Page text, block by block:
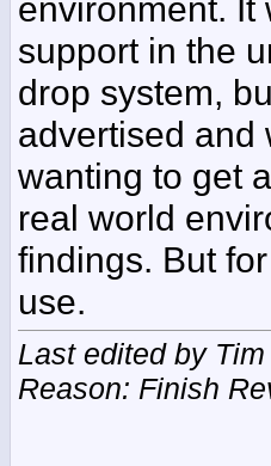
environment. It
support in the
drop system,
advertised and
wanting to get
real world
findings. But
use.
Last edited by
Reason: Finish